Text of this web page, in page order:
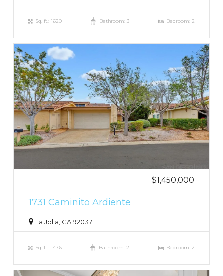
Sq. ft.: 1620 Bathroom: 3 Bedroom: 2
$1,450,000
1731 Caminito Ardiente
La Jolla, CA 92037
Sq. ft.: 1476 Bathroom: 2 Bedroom: 2